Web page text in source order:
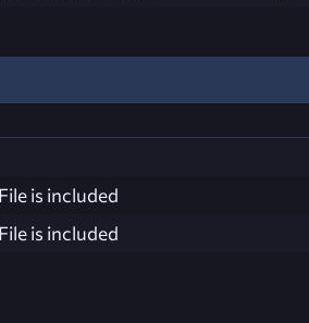
File is included
File is included